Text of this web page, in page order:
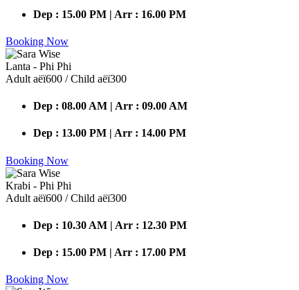
Dep : 15.00 PM | Arr : 16.00 PM
Booking Now
Lanta - Phi Phi
Adult аёї600 / Child аёї300
Dep : 08.00 AM | Arr : 09.00 AM
Dep : 13.00 PM | Arr : 14.00 PM
Booking Now
Krabi - Phi Phi
Adult аёї600 / Child аёї300
Dep : 10.30 AM | Arr : 12.30 PM
Dep : 15.00 PM | Arr : 17.00 PM
Booking Now